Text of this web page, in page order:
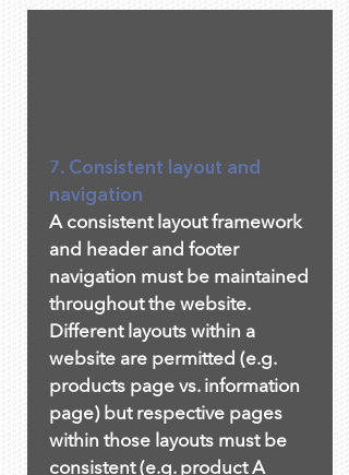
7. Consistent layout and
navigation
A consistent layout framework
and header and footer
navigation must be maintained
throughout the website.
Different layouts within a
website are permitted (e.g.
products page vs. information
page) but respective pages
within those layouts must be
consistent (e.g. product A